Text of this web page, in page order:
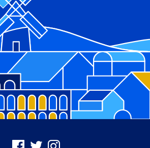
Facebook
X Instagram